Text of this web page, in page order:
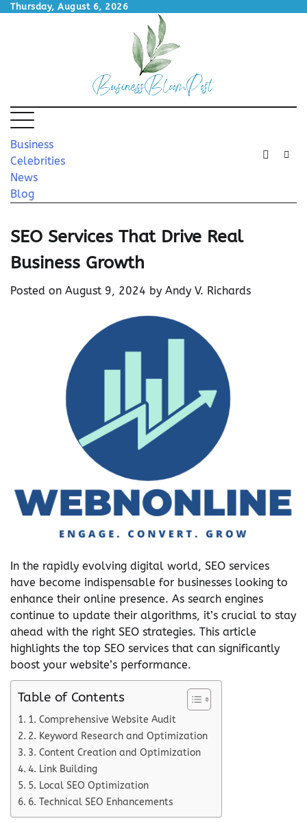
SkipThursday, August 6, 2026
Business
Celebrities
News
Blog
SEO Services That Drive Real
Business Growth
Posted on August 9, 2024 by Andy V. Richards
In the rapidly evolving digital world, SEO services
have become indispensable for businesses looking to
enhance their online presence. As search engines
continue to update their algorithms, it’s crucial to stay
ahead with the right SEO strategies. This article
highlights the top SEO services that can significantly
boost your website’s performance.
Table of Contents
1. Comprehensive Website Audit
2. Keyword Research and Optimization
3. Content Creation and Optimization
4. Link Building
5. Local SEO Optimization
6. Technical SEO Enhancements